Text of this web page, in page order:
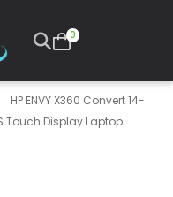
0
HP ENVY X360 Convert 14-
Touch Display Laptop